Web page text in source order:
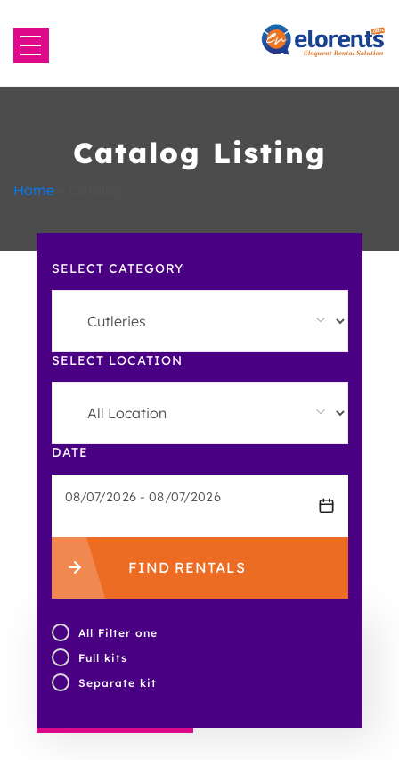
About Us
Equipment to Rent
Blog
Contact Us
Catalog Listing
Home
SELECT CATEGORY
SELECT LOCATION
DATE
FIND RENTALS
All Filter one
Full kits
Separate kit